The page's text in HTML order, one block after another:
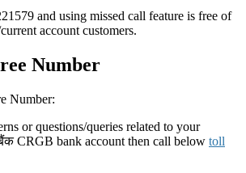
and using missed call feature is free of
account customers.
Number
Number:
or questions/queries related to your
बैंक CRGB bank account then call below toll